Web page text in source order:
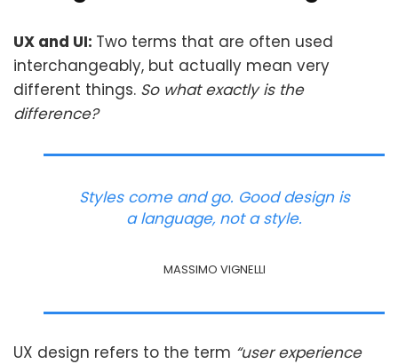
UX and UI: Two terms that are often used
interchangeably, but actually mean very
different things. So what exactly is the
difference?
Styles come and go. Good design is
a language, not a style.
MASSIMO VIGNELLI
UX design refers to the term “user experience